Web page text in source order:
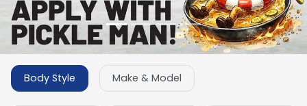
Body Style Make & Model